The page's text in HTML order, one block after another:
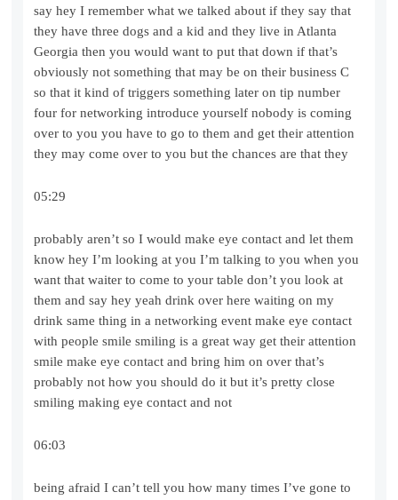
say hey I remember what we talked about if they say that
they have three dogs and a kid and they live in Atlanta
Georgia then you would want to put that down if that’s
obviously not something that may be on their business C
so that it kind of triggers something later on tip number
four for networking introduce yourself nobody is coming
over to you you have to go to them and get their attention
they may come over to you but the chances are that they
05:29
probably aren’t so I would make eye contact and let them
know hey I’m looking at you I’m talking to you when you
want that waiter to come to your table don’t you look at
them and say hey yeah drink over here waiting on my
drink same thing in a networking event make eye contact
with people smile smiling is a great way get their attention
smile make eye contact and bring him on over that’s
probably not how you should do it but it’s pretty close
smiling making eye contact and not
06:03
being afraid I can’t tell you how many times I’ve gone to